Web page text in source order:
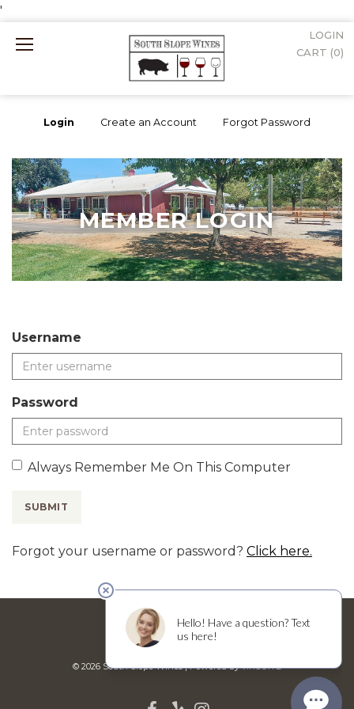
'
Mobile
Menu
LOGIN
CART (0)
Login Create an Account Forgot Password
MEMBER LOGIN
Username
Password
Always Remember Me On This Computer
SUBMIT
Forgot your username or password? Click here.
BISTRO MENU WEDDINGS
© 2026 South Slope Wines|Powered byvinSUITE